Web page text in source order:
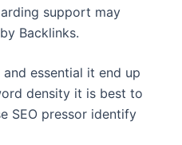
support may
Backlinks.
essential it end up
density it is best to
SEO pressor identify